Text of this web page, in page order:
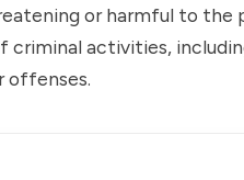
or harmful to the
criminal activities,
offenses.